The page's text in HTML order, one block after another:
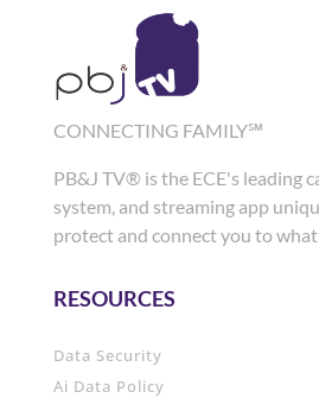
CONNECTING FAMILY℠
PB&J TV® is the ECE's leading
system, and streaming app
protect and connect you to
RESOURCES
Data Security
Ai Data Policy